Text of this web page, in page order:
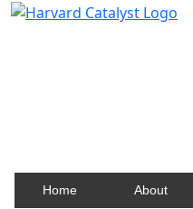
Home About